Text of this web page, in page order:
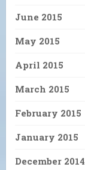
June 2015
May 2015
April 2015
March 2015
February 2015
January 2015
December 2014